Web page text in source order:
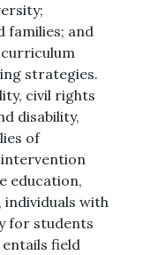
families; and
strategies.
civil rights
disability,
of
intervention
education,
individuals with
for students
field